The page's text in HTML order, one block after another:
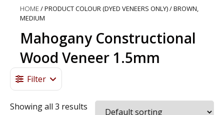
for:
No products in the basket.
HOME/ PRODUCT COLOUR (DYED VENEERS ONLY) / BROWN,
MEDIUM
Mahogany Constructional
Wood Veneer 1.5mm
Filter
Showing all 3 results